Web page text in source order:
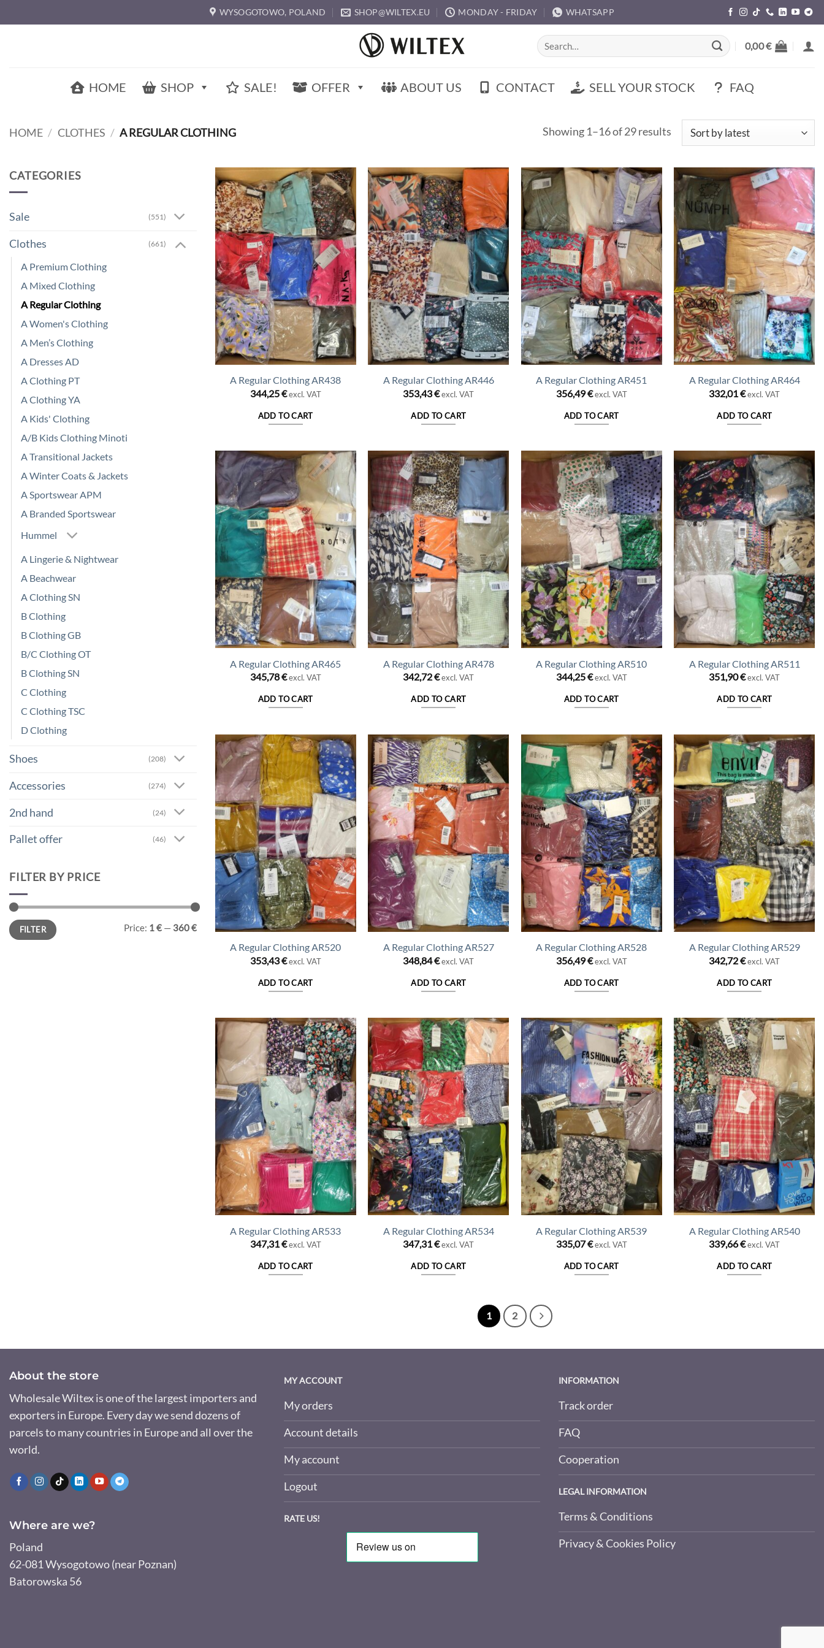
to
WYSOGOTOWO, POLAND SHOP@WILTEX.EU MONDAY - FRIDAY WHATSAPP
Search
for:
0,00€
HOME SHOP SALE! OFFER ABOUT US CONTACT SELL YOUR STOCK FAQ
HOME / CLOTHES / A REGULAR CLOTHING Showing 1–16 of 29 resultsSorted
by
latest
CATEGORIES
Sale (551)
Clothes (661)
A Premium Clothing
A Mixed Clothing
A Regular Clothing
A Women's Clothing
A Men’s Clothing
A Dresses AD
A Clothing PT
A Clothing YA
A Kids' Clothing
A/B Kids Clothing Minoti
A Transitional Jackets
A Winter Coats & Jackets
A Sportswear APM
A Branded Sportswear
Hummel
A Lingerie & Nightwear
A Beachwear
A Clothing SN
B Clothing
B Clothing GB
B/C Clothing OT
B Clothing SN
C Clothing
C Clothing TSC
D Clothing
Shoes (208)
Accessories (274)
2nd hand (24)
Pallet offer (46)
FILTER BY PRICE
Min
price
Max
priceFILTER Price: 1 € — 360 €
A Regular Clothing AR438
344,25€ excl. VAT
ADD TO CART
A Regular Clothing AR446
353,43€excl. VAT
ADD TO CART
A Regular Clothing AR451
356,49€ excl. VAT
ADD TO CART
A Regular Clothing AR464
332,01€excl. VAT
ADD TO CART
A Regular Clothing AR465
345,78€ excl. VAT
ADD TO CART
A Regular Clothing AR478
342,72€excl. VAT
ADD TO CART
A Regular Clothing AR510
344,25€ excl. VAT
ADD TO CART
A Regular Clothing AR511
351,90€excl. VAT
ADD TO CART
A Regular Clothing AR520
353,43€ excl. VAT
ADD TO CART
A Regular Clothing AR527
348,84€excl. VAT
ADD TO CART
A Regular Clothing AR528
356,49€ excl. VAT
ADD TO CART
A Regular Clothing AR529
342,72€excl. VAT
ADD TO CART
A Regular Clothing AR533
347,31€ excl. VAT
ADD TO CART
A Regular Clothing AR534
347,31€excl. VAT
ADD TO CART
A Regular Clothing AR539
335,07€ excl. VAT
ADD TO CART
A Regular Clothing AR540
339,66€excl. VAT
ADD TO CART
1 2
About the store
Wholesale Wiltex is one of the largest importers and
exporters in Europe. Every day we send dozens of
parcels to many countries in Europe and all over the
world.
Where are we?
Poland
62-081 Wysogotowo (near Poznan)
Batorowska 56
MY ACCOUNT
My orders
Account details
My account
Logout
RATE US!
INFORMATION
Track order
FAQ
Cooperation
LEGAL INFORMATION
Terms & Conditions
Privacy & Cookies Policy